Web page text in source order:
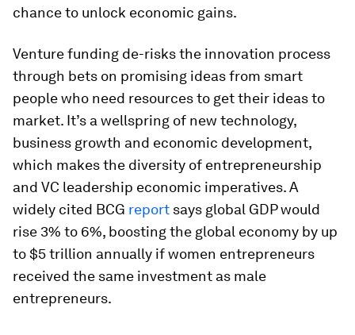
chance to unlock economic gains.
Venture funding de-risks the innovation process
through bets on promising ideas from smart
people who need resources to get their ideas to
market. It’s a wellspring of new technology,
business growth and economic development,
which makes the diversity of entrepreneurship
and VC leadership economic imperatives. A
widely cited BCG report says global GDP would
rise 3% to 6%, boosting the global economy by up
to $5 trillion annually if women entrepreneurs
received the same investment as male
entrepreneurs.